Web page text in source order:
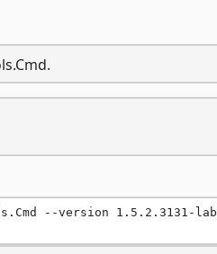
--version 1.5.2.3131-